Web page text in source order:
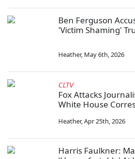
Ben Ferguson
'Victim Shaming'
Heather, May 6th, 2026
CLTV
Fox Attacks
White House
Heather,Apr 25th, 2026
Harris Faulkner: